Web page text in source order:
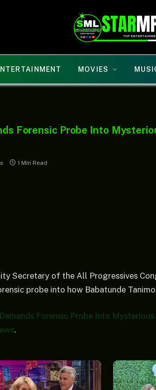
MOVIES
Forensic Probe Into
1 Min Read
Secretary of the All Progressives
probe into how Babatunde
Forensic Probe Into
.